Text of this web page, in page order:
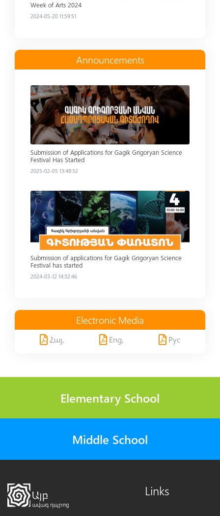
Week of Arts 2024
2024-05-20 11:59:51
Announcements
Read more
Submission of Applications for Gagik Grigoryan Science
Festival Has Started
2025-02-05 13:48:32
Read more
Submission of applications for Gagik Grigoryan Science
Festival has started
2024-03-12 14:32:46
Electronic Media
Հայ, Eng, Рус
Elementary School
Middle School
Links